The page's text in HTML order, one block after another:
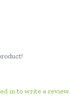
in to write a review.